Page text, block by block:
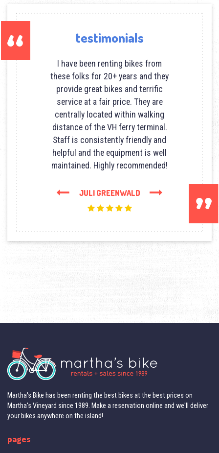
testimonials
I have been renting bikes from
these folks for 20+ years and they
provide great bikes and terrific
service at a fair price. They are
centrally located within walking
distance of the VH ferry terminal.
Staff is consistently friendly and
helpful and the equipment is well
maintained. Highly recommended!
Next
JULI GREENWALD Previous
Martha's Bike has been renting the best bikes at the best prices on
Martha's Vineyard since 1989. Make a reservation online and we'll deliver
your bikes anywhere on the island!
pages